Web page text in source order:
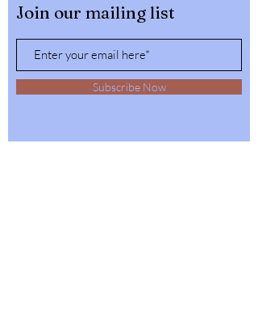
Join our mailing list
Subscribe Now